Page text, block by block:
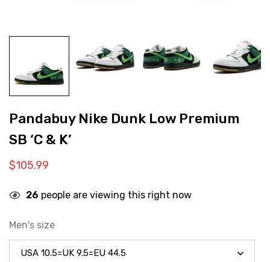
Pandabuy Nike Dunk Low Premium
SB ‘C & K’
$105.99
26 people are viewing this right now
Men's size